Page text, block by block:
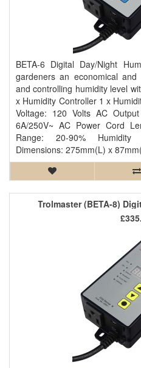
BETA-6 Digital Day/Night
gardeners an economical
and controlling humidity level
x Humidity Controller 1 x
Voltage: 120 Volts AC
6A/250V~ AC Power Cord
Range: 20-90%
Dimensions: 275mm(L) x
Trolmaster (BETA-8)